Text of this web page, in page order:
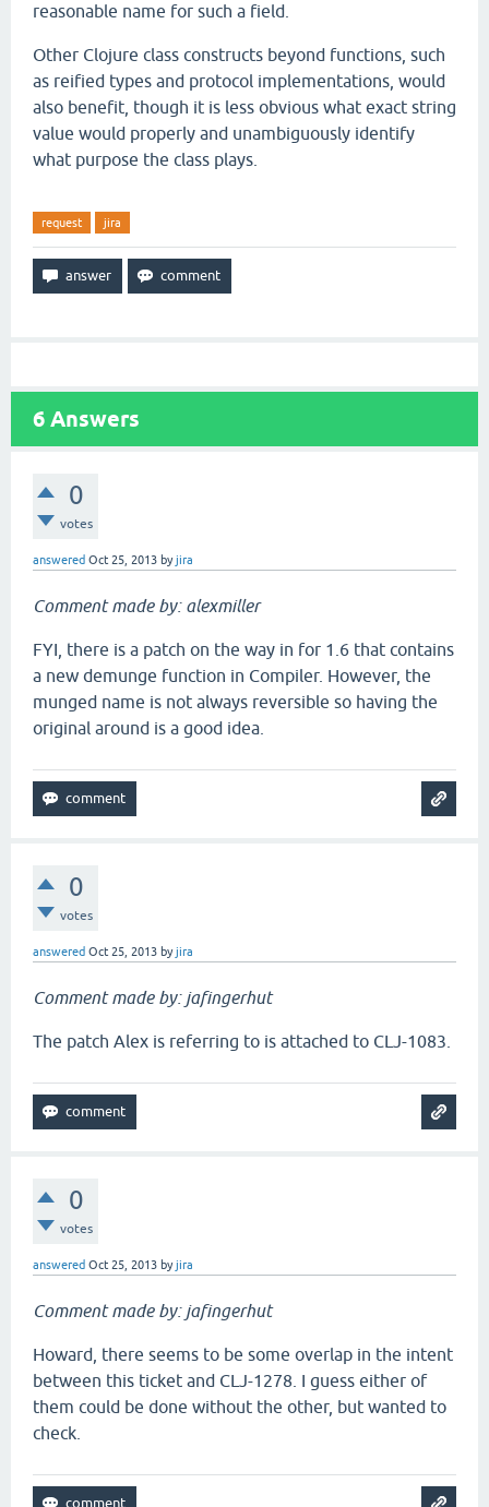
reasonable name for such a field.
Other Clojure class constructs beyond functions, such
as reified types and protocol implementations, would
also benefit, though it is less obvious what exact string
value would properly and unambiguously identify
what purpose the class plays.
request jira
6 Answers
0
votes
answered Oct 25, 2013 byjira
Comment made by: alexmiller
FYI, there is a patch on the way in for 1.6 that contains
a new demunge function in Compiler. However, the
munged name is not always reversible so having the
original around is a good idea.
0
votes
answered Oct 25, 2013 byjira
Comment made by: jafingerhut
The patch Alex is referring to is attached to CLJ-1083.
0
votes
answered Oct 25, 2013 byjira
Comment made by: jafingerhut
Howard, there seems to be some overlap in the intent
between this ticket and CLJ-1278. I guess either of
them could be done without the other, but wanted to
check.